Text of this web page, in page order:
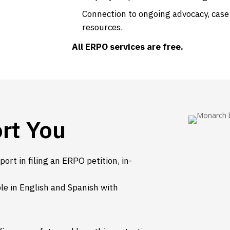
Connection to ongoing advocacy,
resources.
All ERPO services are free.
You
in filing an ERPO petition, in-
in English and Spanish with